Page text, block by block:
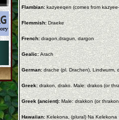
Flambian:kazyeeqen (comes from
Flemmish:Draeke
French: dragon,dragun, dargon
Gealic:Arach
German:drache (pl. Drachen), Lindwurm,
Greek:drakon, drako. Male: drakos (or
Greek (ancient):Male: drakkon (or
Hawaiian:Kelekona, (plural) Na Kelekona